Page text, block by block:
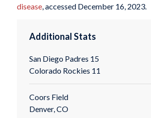
disease, accessed December 16, 2023.
Additional Stats
San Diego Padres 15
Colorado Rockies 11
Coors Field
Denver, CO